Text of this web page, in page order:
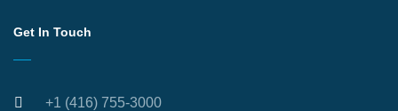
Get In Touch
+1 (416) 755-3000